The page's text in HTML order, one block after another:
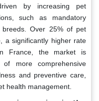
by increasing pet
such as mandatory
breeds. Over 25% of pet
a significantly higher rate
France, the market is
more comprehensive
and preventive care,
health management.